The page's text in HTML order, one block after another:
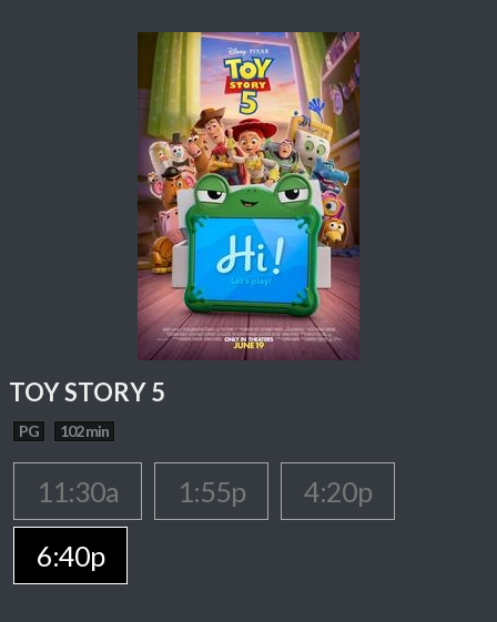
TOY STORY 5
PG 102 min
11:30a 1:55p
4:20p
6:40p